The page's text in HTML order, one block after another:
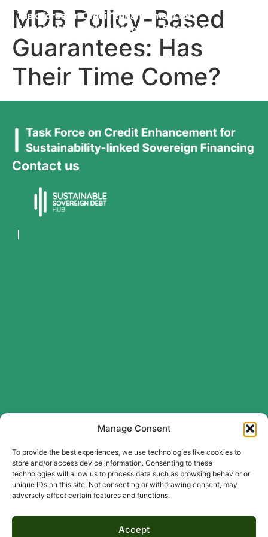
Manage Consent
To provide the best experiences, we use technologies like cookies to
store and/or access device information. Consenting to these
technologies will allow us to process data such as browsing behavior or
unique IDs on this site. Not consenting or withdrawing consent, may
adversely affect certain features and functions.
Accept
MDB Policy-Based
Guarantees: Has
Their Time Come?
Contact us